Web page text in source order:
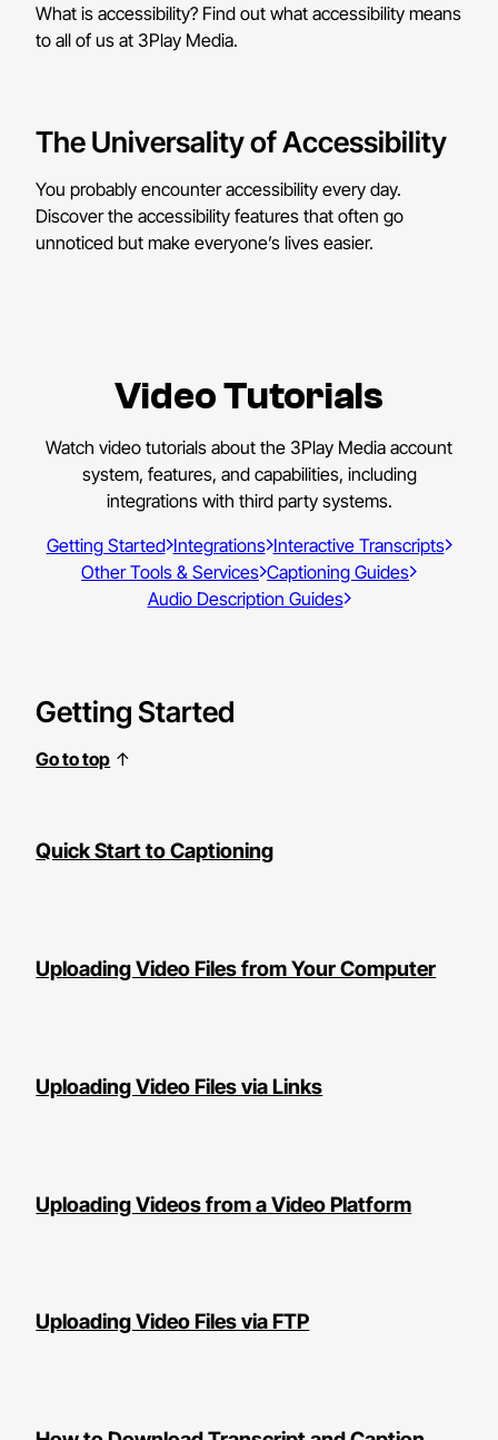
What is accessibility? Find out what accessibility means
to all of us at 3Play Media.
The Universality of Accessibility
You probably encounter accessibility every day.
Discover the accessibility features that often go
unnoticed but make everyone’s lives easier.
Video Tutorials
Watch video tutorials about the 3Play Media account
system, features, and capabilities, including
integrations with third party systems.
Getting Started Integrations Interactive Transcripts
Other Tools & Services Captioning Guides
Audio Description Guides
Getting Started
Go to top ↑
Quick Start to Captioning
Uploading Video Files from Your Computer
Uploading Video Files via Links
Uploading Videos from a Video Platform
Uploading Video Files via FTP